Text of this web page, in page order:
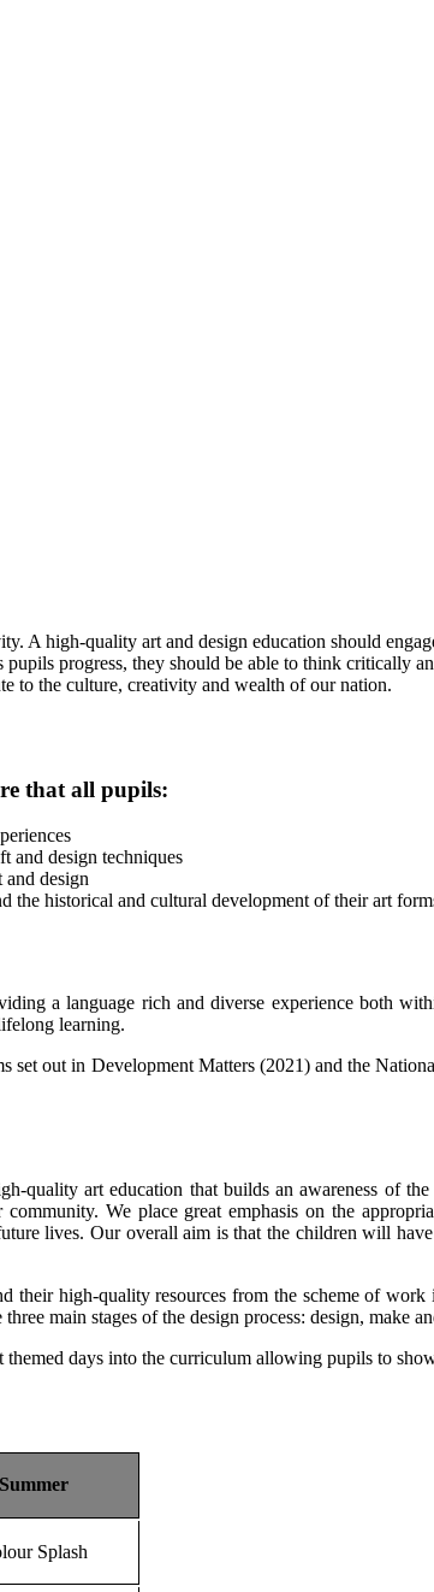
A high-quality art and design education should
progress, they should be able to think critically
to the culture, creativity and wealth of our nation.
that all pupils:
and design techniques
and design
the historical and cultural development of their art
a language rich and diverse experience both
learning.
out in Development Matters (2021) and the
art education that builds an awareness of
We place great emphasis on the
lives. Our overall aim is that the children will
high-quality resources from the scheme of
main stages of the design process: design, make
days into the curriculum allowing pupils to
Summer
Splash